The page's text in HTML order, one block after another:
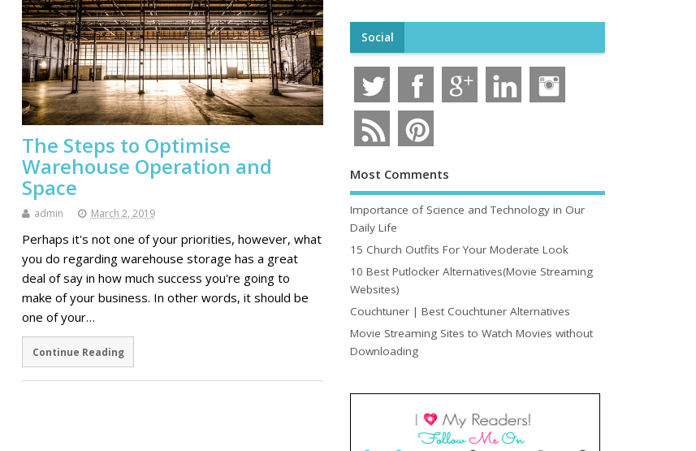
The Steps to Optimise
Warehouse Operation and
Space
admin March 2, 2019
Perhaps it's not one of your priorities, however, what
you do regarding warehouse storage has a great
deal of say in how much success you're going to
make of your business. In other words, it should be
one of your…
Continue Reading
Social
Most Comments
Importance of Science and Technology in Our
Daily Life
15 Church Outfits For Your Moderate Look
10 Best Putlocker Alternatives(Movie Streaming
Websites)
Couchtuner | Best Couchtuner Alternatives
Movie Streaming Sites to Watch Movies without
Downloading